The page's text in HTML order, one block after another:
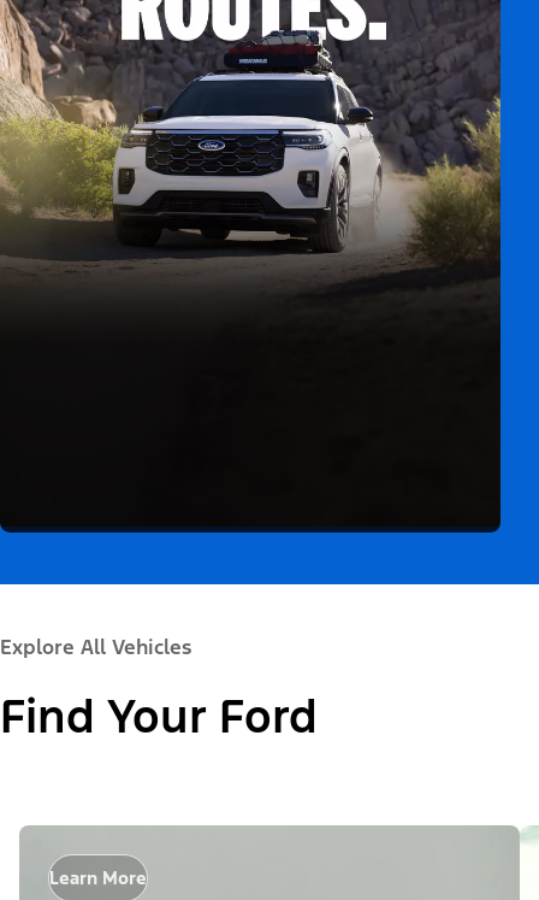
Explore All Vehicles
Find Your Ford
Learn More